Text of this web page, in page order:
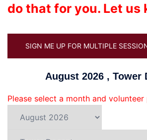
do that for you. Let us
SIGN ME UP FOR MULTIPLE
August 2026 , Tower
Please select a month and